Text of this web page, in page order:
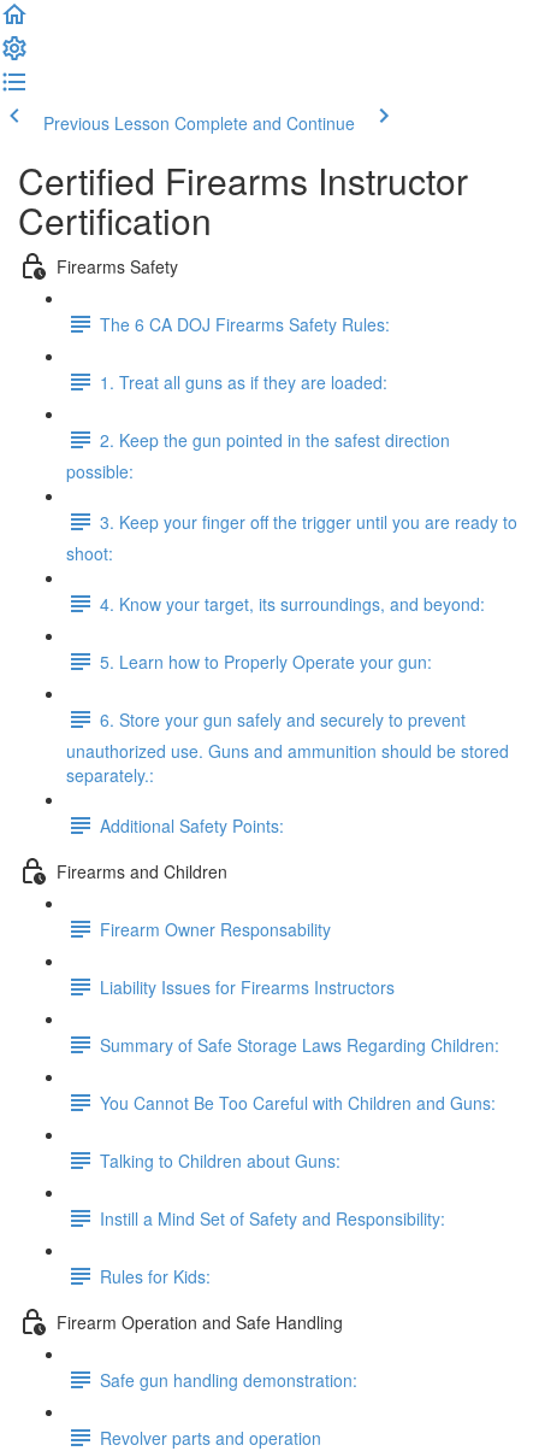
Previous Lesson Complete and Continue
Certified Firearms Instructor
Certification
Firearms Safety
The 6 CA DOJ Firearms Safety Rules:
1. Treat all guns as if they are loaded:
2. Keep the gun pointed in the safest direction
possible:
3. Keep your finger off the trigger until you are ready to
shoot:
4. Know your target, its surroundings, and beyond:
5. Learn how to Properly Operate your gun:
6. Store your gun safely and securely to prevent
unauthorized use. Guns and ammunition should be stored
separately.:
Additional Safety Points:
Firearms and Children
Firearm Owner Responsability
Liability Issues for Firearms Instructors
Summary of Safe Storage Laws Regarding Children:
You Cannot Be Too Careful with Children and Guns:
Talking to Children about Guns:
Instill a Mind Set of Safety and Responsibility:
Rules for Kids:
Firearm Operation and Safe Handling
Safe gun handling demonstration:
Revolver parts and operation